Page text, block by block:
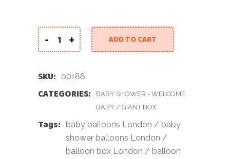
Personalised Balloon Box quantity
- + ADD TO CART
SKU: 00186
CATEGORIES:
BABY SHOWER - WELCOME
BABY / GIANT BOX
Tags: baby balloons London / baby
shower balloons London /
balloon box London / balloon